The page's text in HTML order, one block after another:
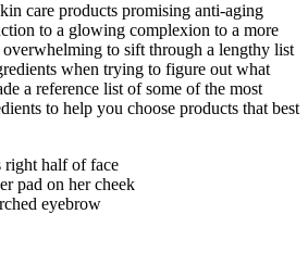
care products promising anti-aging
to a glowing complexion to a more
overwhelming to sift through a lengthy list
when trying to figure out what
a reference list of some of the most
to help you choose products that best